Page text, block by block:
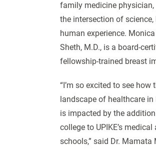
family medicine
the intersection of science,
human experience.
Sheth, M.D., is a board-
fellowship-trained breast
“I’m so excited to see how
landscape of healthcare in
is impacted by the
college to UPIKE’s
schools,” said Dr. Mamata